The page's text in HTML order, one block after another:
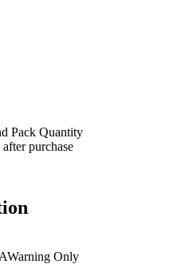
Pack Quantity
purchase
Only